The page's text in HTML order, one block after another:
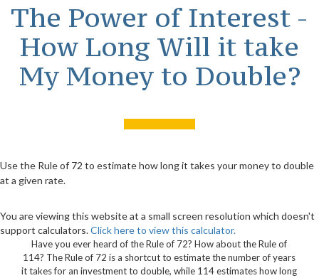
The Power of Interest -
How Long Will it take
My Money to Double?
Use the Rule of 72 to estimate how long it takes your money to double
at a given rate.
You are viewing this website at a small screen resolution which doesn't
support calculators.Click here to view this calculator.
Have you ever heard of the Rule of 72? How about the Rule of
114? The Rule of 72 is a shortcut to estimate the number of years
it takes for an investment to double, while 114 estimates how long